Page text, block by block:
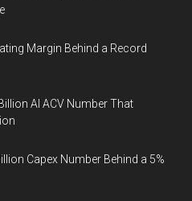
Margin Behind a Record
AI ACV Number That
Capex Number Behind a 5%